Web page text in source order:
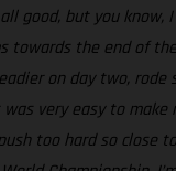
good, but you know,
towards the end of
on day two, rode
very easy to make
too hard so close